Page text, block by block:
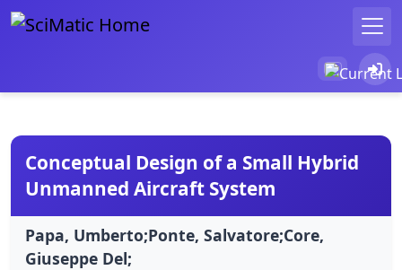
Conceptual Design of a Small Hybrid
Unmanned Aircraft System
Papa, Umberto;Ponte, Salvatore;Core,
Giuseppe Del;